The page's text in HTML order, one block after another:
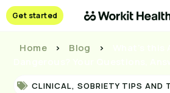
Get started
Home > Blog >
CLINICAL,SOBRIETY TIPS AND